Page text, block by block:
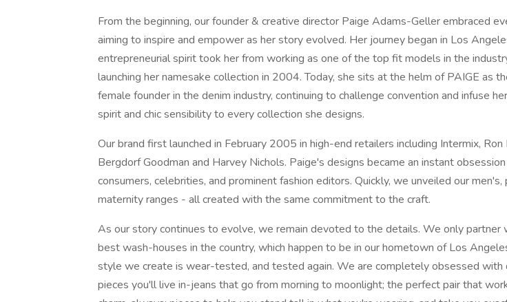
From the beginning, our founder & creative director Paige Adams-Geller embraced
aiming to inspire and empower as her story evolved. Her journey began in Los
entrepreneurial spirit took her from working as one of the top fit models in the
launching her namesake collection in 2004. Today, she sits at the helm of PAIGE as
female founder in the denim industry, continuing to challenge convention and infuse
spirit and chic sensibility to every collection she designs.
Our brand first launched in February 2005 in high-end retailers including Intermix, Ron
Bergdorf Goodman and Harvey Nichols. Paige's designs became an instant
consumers, celebrities, and prominent fashion editors. Quickly, we unveiled our
maternity ranges - all created with the same commitment to the craft.
As our story continues to evolve, we remain devoted to the details. We only partner
best wash-houses in the country, which happen to be in our hometown of Los
style we create is wear-tested, and tested again. We are completely obsessed with
pieces you'll live in-jeans that go from morning to moonlight; the perfect pair that